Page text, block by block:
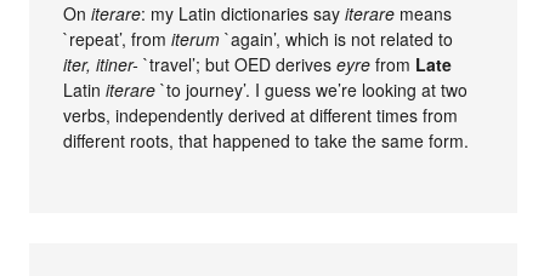
Oniterare: my Latin dictionaries sayiterare means
`repeat’, fromiterum `again’, which is not related to
iter, itiner- `travel’; but OED deriveseyre from Late
Latiniterare `to journey’. I guess we’re looking at two
verbs, independently derived at different times from
different roots, that happened to take the same form.